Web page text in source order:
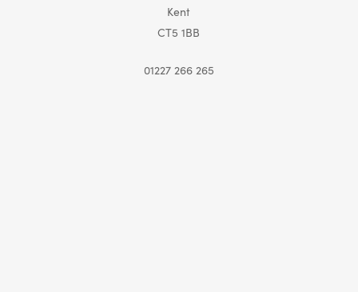
Kent
CT5 1BB
01227 266 265